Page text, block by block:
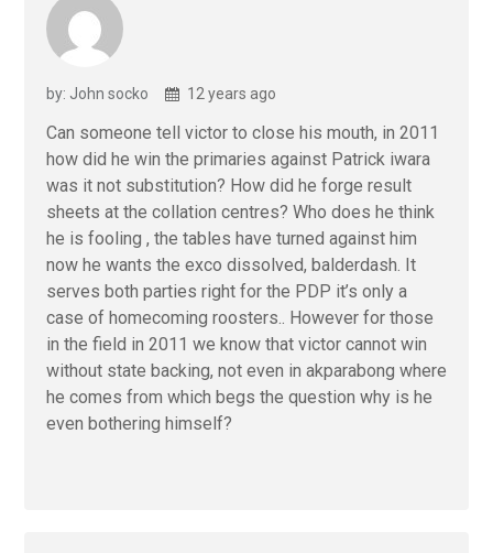
by: John socko 12 years ago
Can someone tell victor to close his mouth, in 2011
how did he win the primaries against Patrick iwara
was it not substitution? How did he forge result
sheets at the collation centres? Who does he think
he is fooling , the tables have turned against him
now he wants the exco dissolved, balderdash. It
serves both parties right for the PDP it’s only a
case of homecoming roosters.. However for those
in the field in 2011 we know that victor cannot win
without state backing, not even in akparabong where
he comes from which begs the question why is he
even bothering himself?